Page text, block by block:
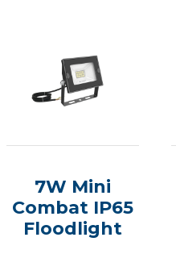
7W Mini
Combat IP65
Floodlight